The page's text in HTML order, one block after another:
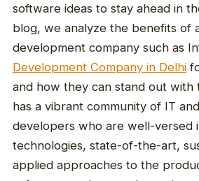
software ideas to stay ahead in
blog, we analyze the benefits of
development company such as
Development Company in Delhi
and how they can stand out with
has a vibrant community of IT
developers who are well-versed
technologies, state-of-the-art,
applied approaches to the